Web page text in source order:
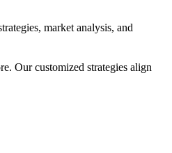
market analysis, and
Our customized strategies align